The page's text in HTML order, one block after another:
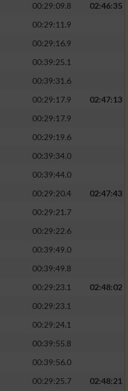
00:29:09.8
02:46:35
00:29:11.9
00:29:16.9
00:39:25.1
00:39:31.6
00:29:17.9
02:47:13
00:29:17.9
00:29:19.6
00:39:34.0
00:39:44.0
00:29:20.4
02:47:43
00:29:21.7
00:29:22.6
00:39:49.0
00:39:49.8
00:29:23.1
02:48:02
00:29:23.1
00:29:24.1
00:39:55.8
00:39:56.0
00:29:25.7
02:48:21